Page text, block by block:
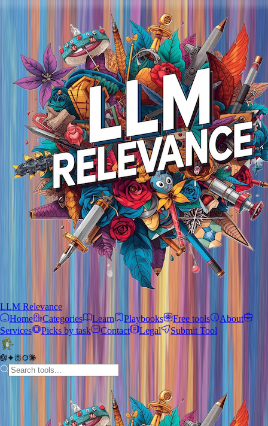
LLM Relevance
Home
Categories Learn Playbooks Free tools
About
Services
Picks by task Contact Legal Submit Tool